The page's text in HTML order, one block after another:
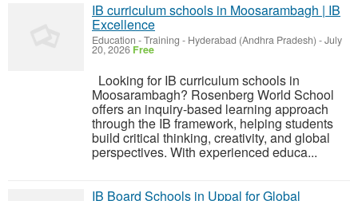
IB curriculum schools in Moosarambagh | IB
Excellence
Education - Training - Hyderabad (Andhra Pradesh) -July
20, 2026 Free
Looking for IB curriculum schools in
Moosarambagh? Rosenberg World School
offers an inquiry-based learning approach
through the IB framework, helping students
build critical thinking, creativity, and global
perspectives. With experienced educa...
IB Board Schools in Uppal for Global